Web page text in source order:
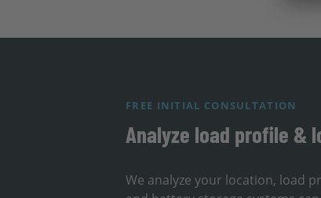
FREE INITIAL CONSULTATION
Analyze load profile &
We analyze your location, load